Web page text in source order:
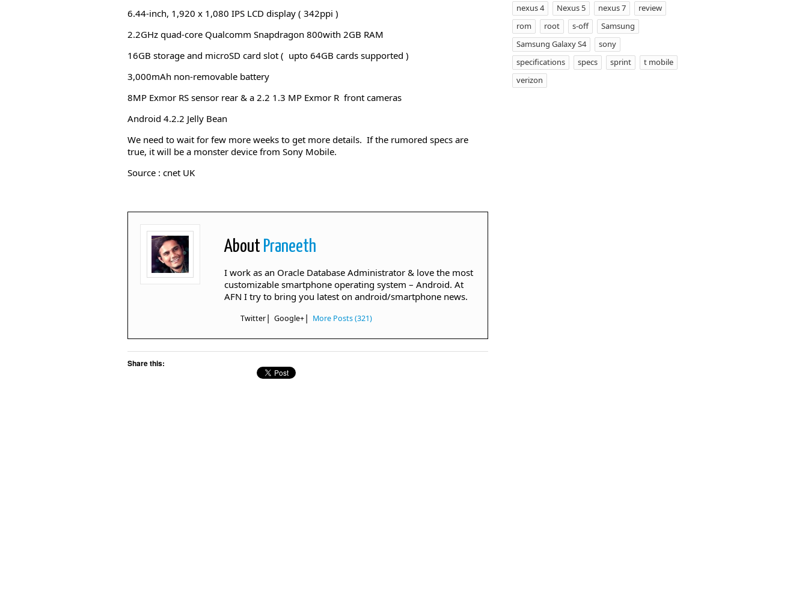
6.44-inch, 1,920 x 1,080 IPS LCD display ( 342ppi )
2.2GHz quad-core Qualcomm Snapdragon 800with 2GB RAM
16GB storage and microSD card slot ( upto 64GB cards supported )
3,000mAh non-removable battery
8MP Exmor RS sensor rear & a 2.2 1.3 MP Exmor R front cameras
Android 4.2.2 Jelly Bean
We need to wait for few more weeks to get more details. If the rumored specs are
true, it will be a monster device from Sony Mobile.
Source : cnet UK
About Praneeth
I work as an Oracle Database Administrator & love the most
customizable smartphone operating system – Android. At
AFN I try to bring you latest on android/smartphone news.
Twitter| Google+| More Posts (321)
Share this:
nexus 4
Nexus 5 nexus 7
review
rom
root s-off
Samsung
Samsung Galaxy S4
sony
specifications
specs sprint
t mobile
verizon